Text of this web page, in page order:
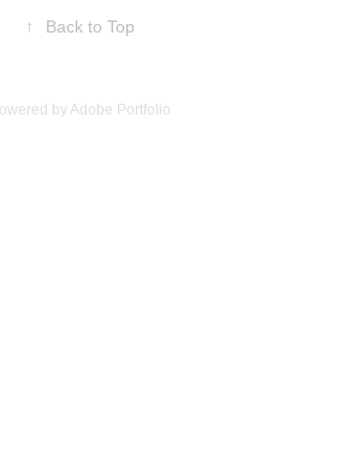
↑ Back to Top
byAdobe Portfolio